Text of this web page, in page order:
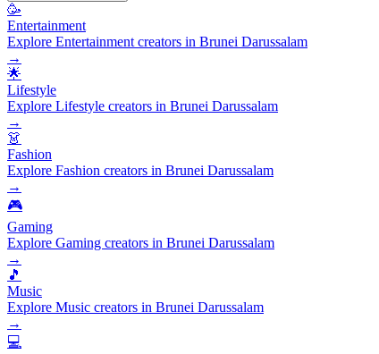
🥳
Entertainment
Explore Entertainment creators in Brunei Darussalam
→
🌟
Lifestyle
Explore Lifestyle creators in Brunei Darussalam
→
👗
Fashion
Explore Fashion creators in Brunei Darussalam
→
🎮
Gaming
Explore Gaming creators in Brunei Darussalam
→
🎵
Music
Explore Music creators in Brunei Darussalam
→
💻